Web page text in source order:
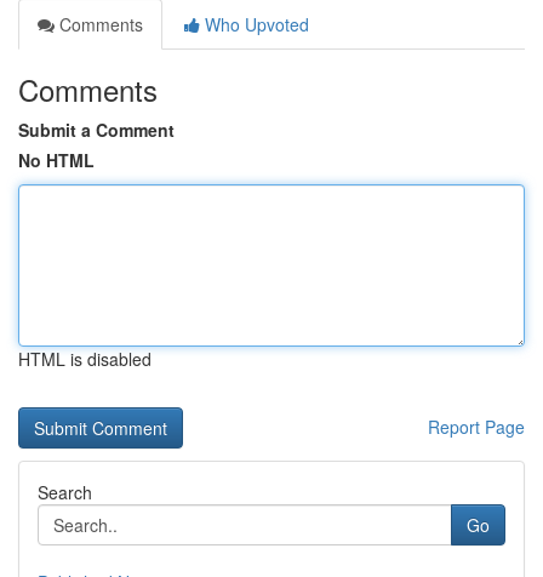
Comments
Who Upvoted
Comments
Submit a Comment
No HTML
HTML is disabled
Report Page
Search
Go